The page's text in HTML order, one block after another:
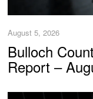
August 5, 2026
Bulloch
Report –